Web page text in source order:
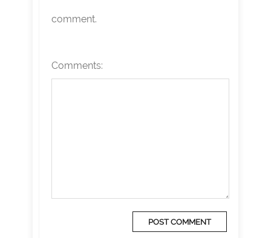
comment.
Comments: